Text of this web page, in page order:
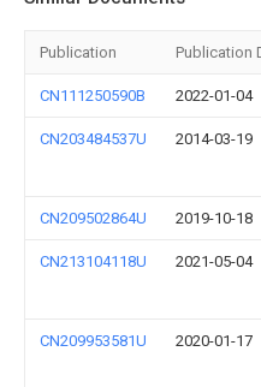
Publication Publication
CN111250590B 2022-01-04
CN203484537U 2014-03-19
CN209502864U 2019-10-18
CN213104118U 2021-05-04
CN209953581U 2020-01-17